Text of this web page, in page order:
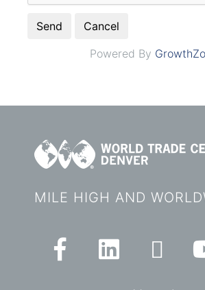
Powered By
MILE HIGH AND